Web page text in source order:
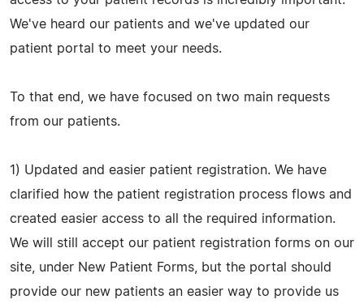
We've heard our patients and we've updated our
patient portal to meet your needs.
To that end, we have focused on two main requests
from our patients.
1) Updated and easier patient registration. We have
clarified how the patient registration process flows and
created easier access to all the required information.
We will still accept our patient registration forms on our
site, under New Patient Forms, but the portal should
provide our new patients an easier way to provide us